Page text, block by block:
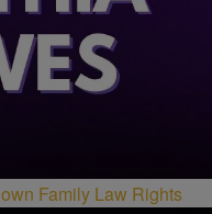
Family Law Rights